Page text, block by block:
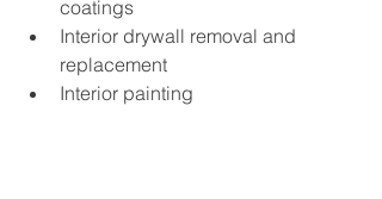
coatings
Interior drywall removal and
replacement
Interior painting